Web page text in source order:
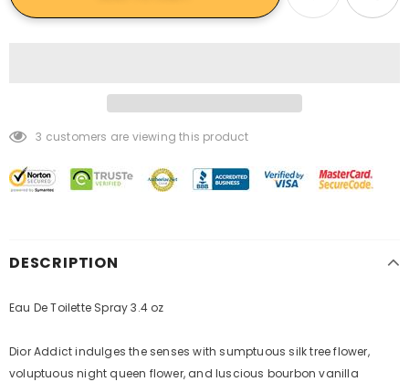
3 customers are viewing this product
DESCRIPTION
Eau De Toilette Spray 3.4 oz
Dior Addict indulges the senses with sumptuous silk tree flower,
voluptuous night queen flower, and luscious bourbon vanilla